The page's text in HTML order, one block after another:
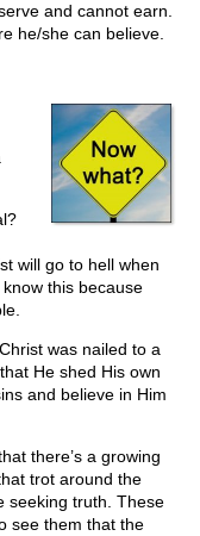
and cannot earn.
he/she can believe.
will go to hell when
this because
was nailed to a
He shed His own
and believe in Him
there’s a growing
trot around the
seeking truth. These
see them that the